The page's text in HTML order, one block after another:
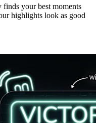
your best moments
highlights look as good